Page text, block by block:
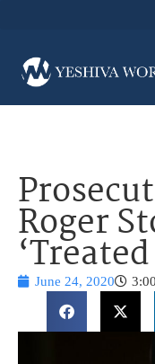
Roger
June 24, 2020